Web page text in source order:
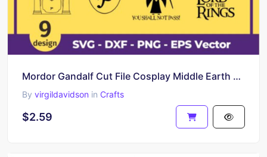
Mordor Gandalf Cut File Cosplay Middle Earth Frodo Sauron Legolas Aragon Bumper SVG
By virgildavidson in Crafts
$2.59